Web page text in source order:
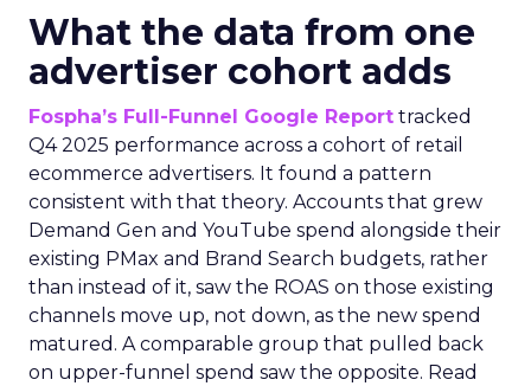
What the data from one
advertiser cohort adds
Fospha’s Full-Funnel Google Report tracked
Q4 2025 performance across a cohort of retail
ecommerce advertisers. It found a pattern
consistent with that theory. Accounts that grew
Demand Gen and YouTube spend alongside their
existing PMax and Brand Search budgets, rather
than instead of it, saw the ROAS on those existing
channels move up, not down, as the new spend
matured. A comparable group that pulled back
on upper-funnel spend saw the opposite. Read